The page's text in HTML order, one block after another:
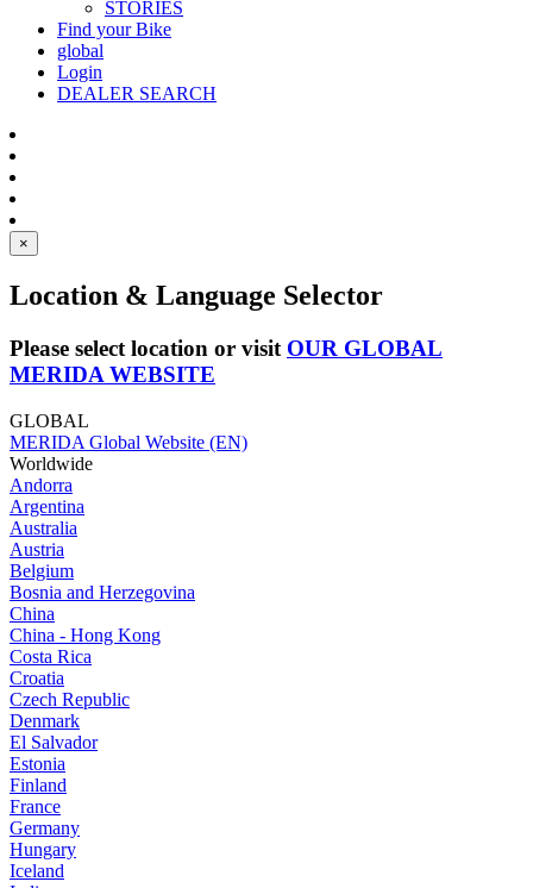
STORIES
Find your Bike
global
Login
DEALER SEARCH
×
Location & Language Selector
Please select location or visit OUR GLOBAL
MERIDA WEBSITE
GLOBAL
MERIDA Global Website (EN)
Worldwide
Andorra
Argentina
Australia
Austria
Belgium
Bosnia and Herzegovina
China
China - Hong Kong
Costa Rica
Croatia
Czech Republic
Denmark
El Salvador
Estonia
Finland
France
Germany
Hungary
Iceland